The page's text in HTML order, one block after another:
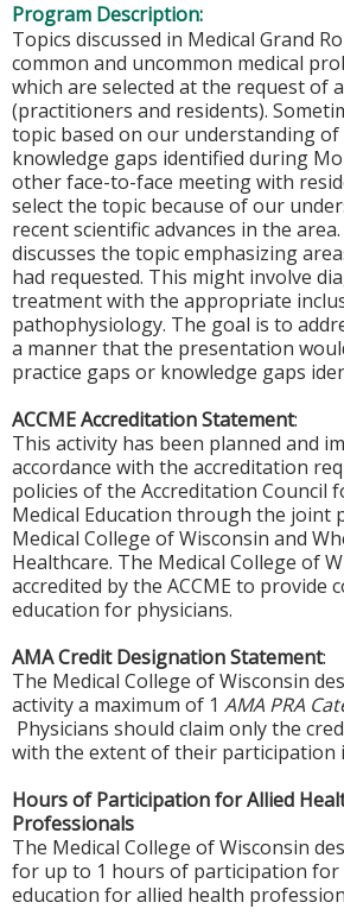
Program Description:
Topics discussed in Medical Grand
common and uncommon medical
which are selected at the request of
(practitioners and residents).
topic based on our understanding
knowledge gaps identified during
other face-to-face meeting with
select the topic because of our
recent scientific advances in the
discusses the topic emphasizing
had requested. This might involve
treatment with the appropriate
pathophysiology. The goal is to
a manner that the presentation
practice gaps or knowledge gaps
ACCME Accreditation Statement:
This activity has been planned and
accordance with the accreditation
policies of the Accreditation Council
Medical Education through the joint
Medical College of Wisconsin and
Healthcare. The Medical College of
accredited by the ACCME to provide
education for physicians.
AMA Credit Designation Statement:
The Medical College of Wisconsin
activity a maximum of 1 AMA PRA
Physicians should claim only the
with the extent of their participation
Hours of Participation for Allied
Professionals
The Medical College of Wisconsin
for up to 1 hours of participation
education for allied health